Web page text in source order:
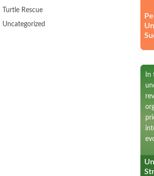
Turtle Rescue
Uncategorized